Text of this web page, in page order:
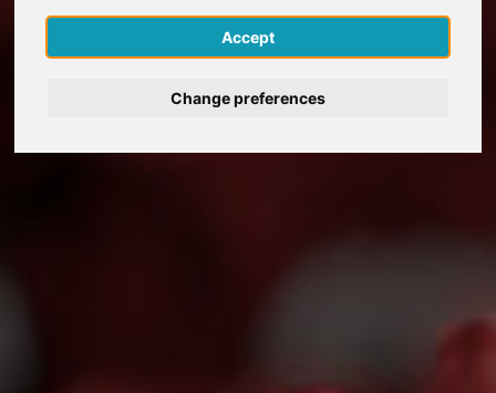
Accept
Change preferences
Deutsch
Nederlands
Español